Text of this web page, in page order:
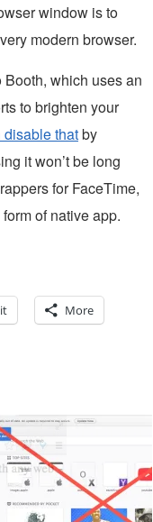
window is to
modern browser.
which uses an
to brighten your
disable thatby
it won’t be long
for FaceTime,
of native app.
More